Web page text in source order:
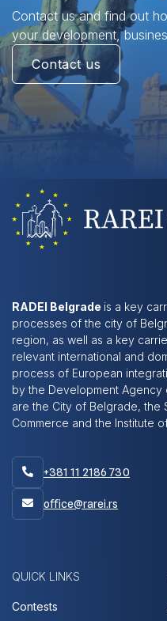
Contact us and find out
your development,
Contact us
RADEI Belgrade is a key
processes of the city of
region, as well as a key
relevant international and
process of European
by the Development Agency
are the City of Belgrade, the
Commerce and the Institute
 +381 11 2186 730
 office@rarei.rs
QUICK LINKS
Contests